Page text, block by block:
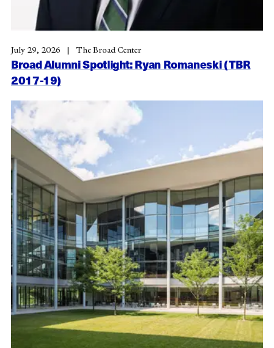
Broad Alumni Spotlight: Ryan Romaneski (TBR
2017-19)
July 29, 2026 The Broad Center